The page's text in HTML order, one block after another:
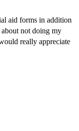
aid forms in addition
not doing my
really appreciate